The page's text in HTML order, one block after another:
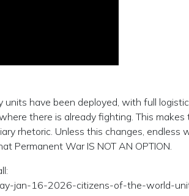
units have been deployed, with full
there is already fighting. This makes
rhetoric. Unless this changes, endless
Permanent War IS NOT AN OPTION.
jan-16-2026-citizens-of-the-world-